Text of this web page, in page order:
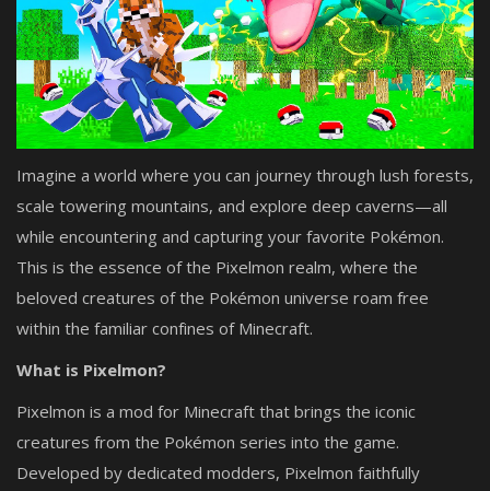
Imagine a world where you can journey through lush forests,
scale towering mountains, and explore deep caverns—all
while encountering and capturing your favorite Pokémon.
This is the essence of the Pixelmon realm, where the
beloved creatures of the Pokémon universe roam free
within the familiar confines of Minecraft.
What is Pixelmon?
Pixelmon is a mod for Minecraft that brings the iconic
creatures from the Pokémon series into the game.
Developed by dedicated modders, Pixelmon faithfully